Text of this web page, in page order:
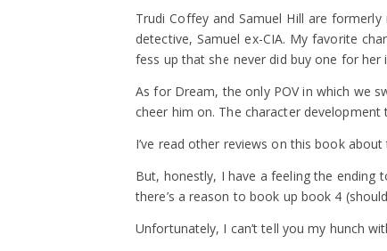
Trudi Coffey and Samuel Hill are
detective, Samuel ex-CIA. My favorite
fess up that she never did buy one for
As for Dream, the only POV in which we
cheer him on. The character
I’ve read other reviews on this book
But, honestly, I have a feeling the ending
there’s a reason to book up book 4
Unfortunately, I can’t tell you my hunch